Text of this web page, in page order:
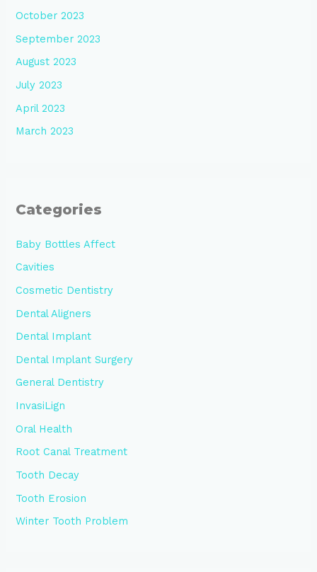
October 2023
September 2023
August 2023
July 2023
April 2023
March 2023
Categories
Baby Bottles Affect
Cavities
Cosmetic Dentistry
Dental Aligners
Dental Implant
Dental Implant Surgery
General Dentistry
InvasiLign
Oral Health
Root Canal Treatment
Tooth Decay
Tooth Erosion
Winter Tooth Problem